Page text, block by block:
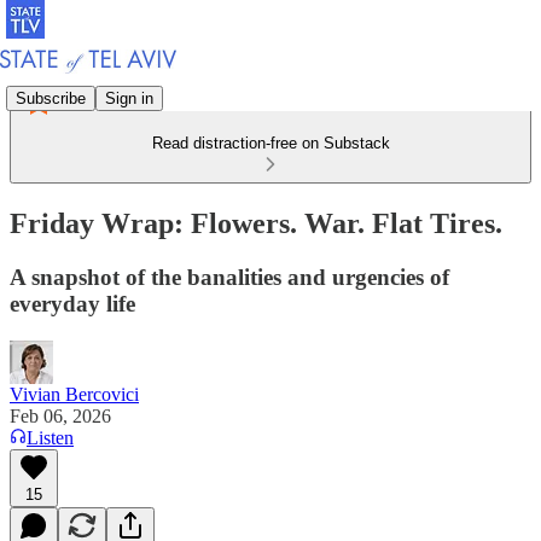
Subscribe Sign in
Read distraction-free on Substack
Friday Wrap: Flowers. War. Flat Tires.
A snapshot of the banalities and urgencies of
everyday life
Vivian Bercovici
Feb 06, 2026
Listen
15